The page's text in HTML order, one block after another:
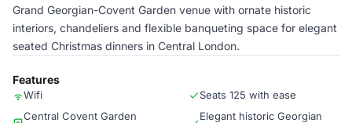
Grand Georgian-Covent Garden venue with ornate historic
interiors, chandeliers and flexible banqueting space for elegant
seated Christmas dinners in Central London.
Features
Wifi
Seats 125 with ease
Central Covent Garden
Elegant historic Georgian